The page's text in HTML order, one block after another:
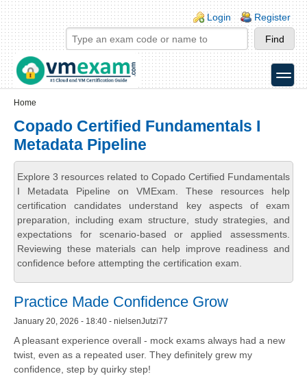
Skip to main content
Skip to search
Login links
Login Register
toggle
Home
Copado Certified Fundamentals I
Metadata Pipeline
Explore 3 resources related to Copado Certified Fundamentals
I Metadata Pipeline on VMExam. These resources help
certification candidates understand key aspects of exam
preparation, including exam structure, study strategies, and
expectations for scenario-based or applied assessments.
Reviewing these materials can help improve readiness and
confidence before attempting the certification exam.
Practice Made Confidence Grow
January 20, 2026 - 18:40 - nielsenJutzi77
A pleasant experience overall - mock exams always had a new
twist, even as a repeated user. They definitely grew my
confidence, step by quirky step!